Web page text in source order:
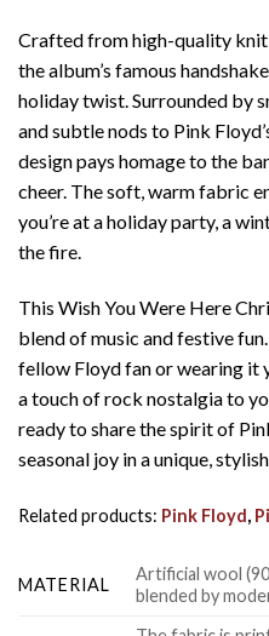
Crafted from high-quality
the album’s famous
holiday twist. Surrounded by
and subtle nods to Pink
design pays homage to the
cheer. The soft, warm fabric
you’re at a holiday party, a
the fire.
This Wish You Were Here
blend of music and festive
fellow Floyd fan or wearing it
a touch of rock nostalgia to
ready to share the spirit of
seasonal joy in a unique,
Related products: Pink Floyd,
MATERIAL
Artificial wool
blended by